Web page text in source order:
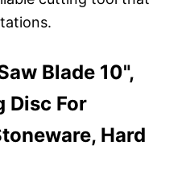
Blade 10",
Disc For
Hard